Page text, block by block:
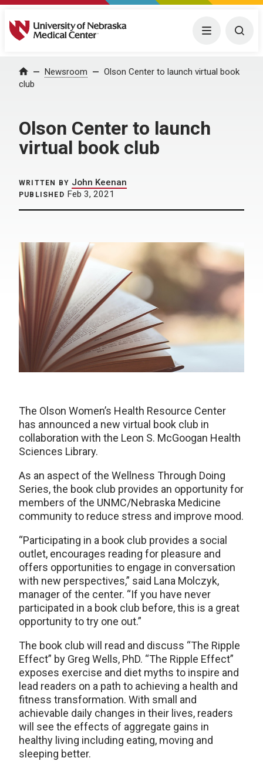
University of Nebraska Medical Center Menu
Home Newsroom
Olson Center to launch virtual book
club
Olson Center to launch
virtual book club
WRITTEN BY John Keenan
PUBLISHED Feb 3, 2021
The Olson Women’s Health Resource Center
has announced a new virtual book club in
collaboration with the Leon S. McGoogan Health
Sciences Library.
As an aspect of the Wellness Through Doing
Series, the book club provides an opportunity for
members of the UNMC/Nebraska Medicine
community to reduce stress and improve mood.
“Participating in a book club provides a social
outlet, encourages reading for pleasure and
offers opportunities to engage in conversation
with new perspectives,” said Lana Molczyk,
manager of the center. “If you have never
participated in a book club before, this is a great
opportunity to try one out.”
The book club will read and discuss “The Ripple
Effect” by Greg Wells, PhD. “The Ripple Effect”
exposes exercise and diet myths to inspire and
lead readers on a path to achieving a health and
fitness transformation. With small and
achievable daily changes in their lives, readers
will see the effects of aggregate gains in
healthy living including eating, moving and
sleeping better.